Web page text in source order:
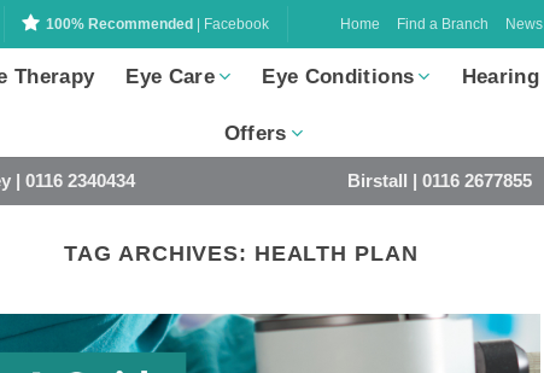
100% Recommended | Facebook Home Find a Branch News
Therapy Eye Care Eye Conditions Hearing
Offers
| 0116 2340434 Birstall | 0116 2677855
TAG ARCHIVES: HEALTH PLAN